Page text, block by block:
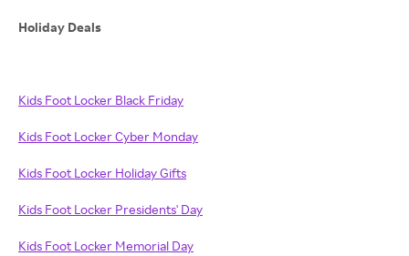
Holiday Deals
Kids Foot Locker Black Friday
Kids Foot Locker Cyber Monday
Kids Foot Locker Holiday Gifts
Kids Foot Locker Presidents' Day
Kids Foot Locker Memorial Day